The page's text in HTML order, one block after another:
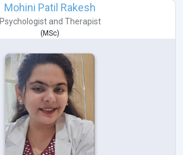
Mohini Patil Rakesh
Psychologistand Therapist
( MSc)